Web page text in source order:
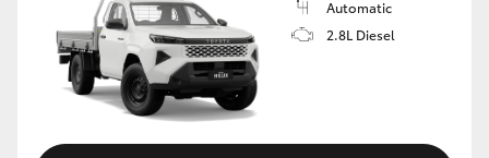
Automatic
2.8L Diesel